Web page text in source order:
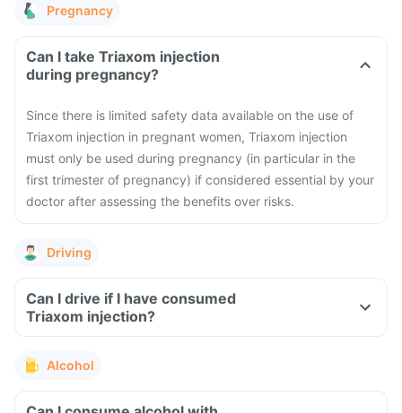
Pregnancy
Can I take Triaxom injection
during pregnancy?
Since there is limited safety data available on the use of
Triaxom injection in pregnant women, Triaxom injection
must only be used during pregnancy (in particular in the
first trimester of pregnancy) if considered essential by your
doctor after assessing the benefits over risks.
Driving
Can I drive if I have consumed
Triaxom injection?
Alcohol